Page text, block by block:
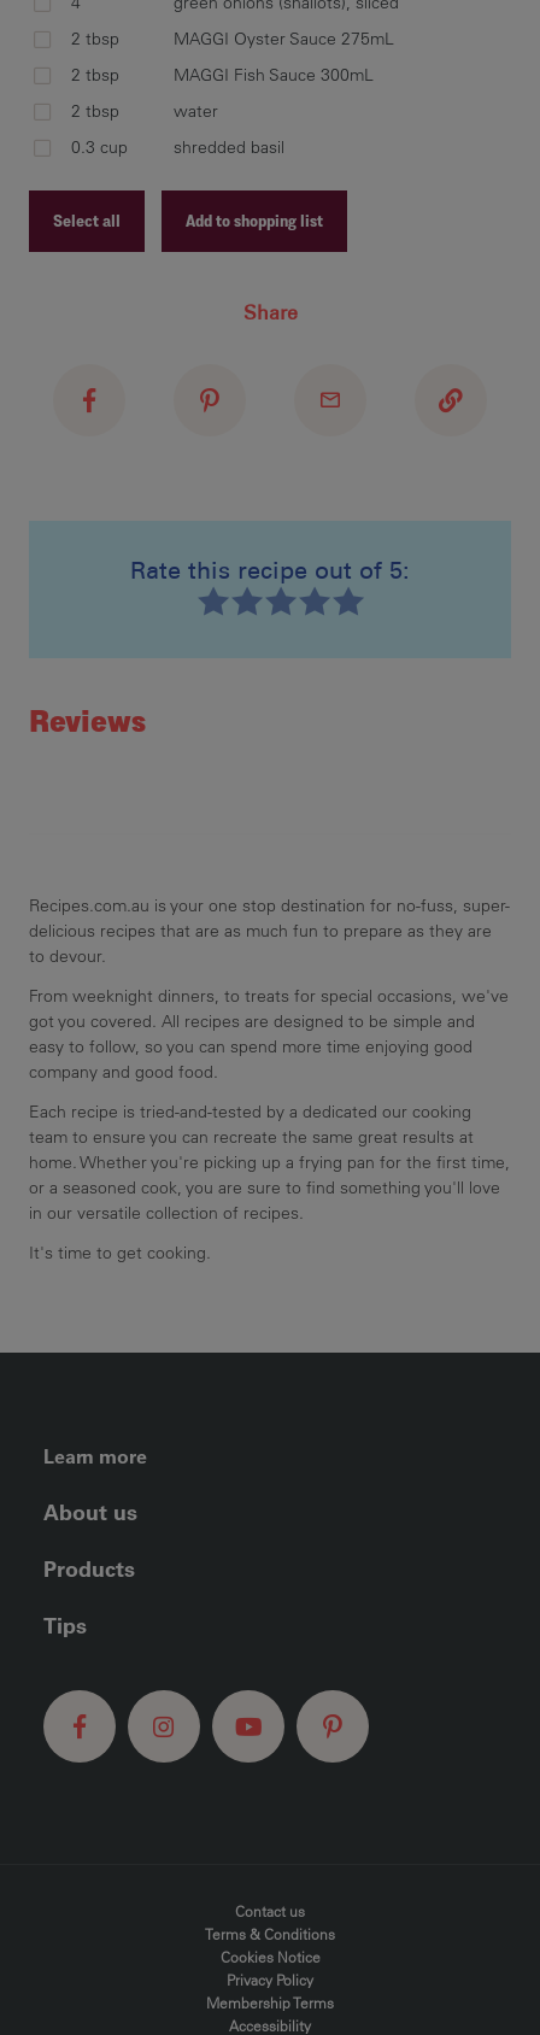
2 tbsp
MAGGI Oyster Sauce 275mL
2 tbsp
MAGGI Fish Sauce 300mL
2 tbsp
water
0.3 cup
shredded basil
Select all Add to shopping list
Share
Rate this recipe out of 5:
Reviews
Recipes.com.au is your one stop destination for no-fuss, super-
delicious recipes that are as much fun to prepare as they are
to devour.
From weeknight dinners, to treats for special occasions, we've
got you covered. All recipes are designed to be simple and
easy to follow, so you can spend more time enjoying good
company and good food.
Each recipe is tried-and-tested by a dedicated our cooking
team to ensure you can recreate the same great results at
home. Whether you're picking up a frying pan for the first time,
or a seasoned cook, you are sure to find something you'll love
in our versatile collection of recipes.
It's time to get cooking.
FOOTER LEFT MENU
Learn more
About us
Products
Tips
FOOTER MENUContact us
Terms & Conditions
Cookies Notice
Privacy Policy
Membership Terms
Accessibility